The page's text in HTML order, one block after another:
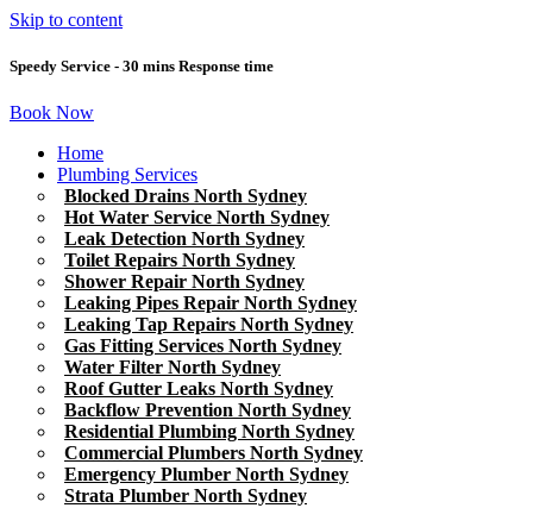
Skip to content
Speedy Service - 30 mins Response time
Book Now
Home
Plumbing Services
Blocked Drains North Sydney
Hot Water Service North Sydney
Leak Detection North Sydney
Toilet Repairs North Sydney
Shower Repair North Sydney
Leaking Pipes Repair North Sydney
Leaking Tap Repairs North Sydney
Gas Fitting Services North Sydney
Water Filter North Sydney
Roof Gutter Leaks North Sydney
Backflow Prevention North Sydney
Residential Plumbing North Sydney
Commercial Plumbers North Sydney
Emergency Plumber North Sydney
Strata Plumber North Sydney